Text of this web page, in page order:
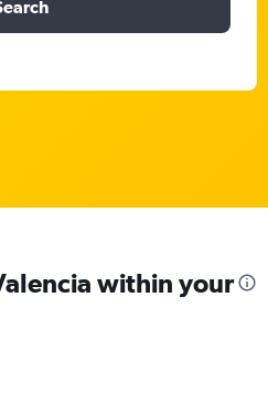
within your